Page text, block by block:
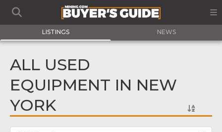
LISTINGS NEWS
ALL USED
EQUIPMENT IN NEW
YORK